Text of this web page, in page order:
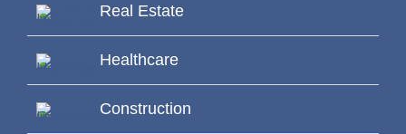
Real Estate
Healthcare
Construction